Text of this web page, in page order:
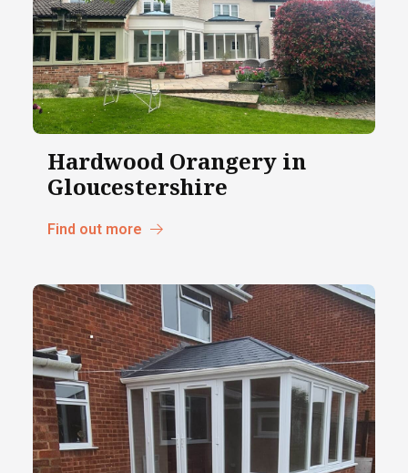
Hardwood Orangery in
Gloucestershire
Find out more